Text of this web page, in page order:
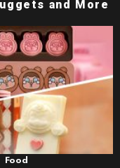
and More
Food